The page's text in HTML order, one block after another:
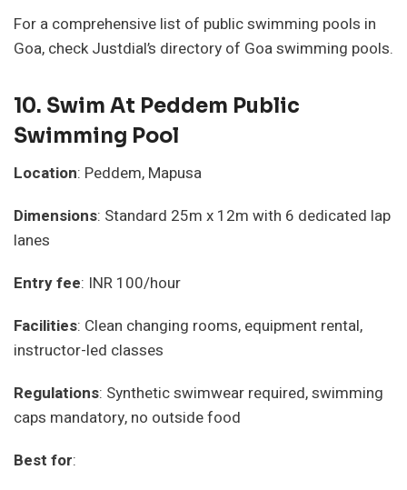
For a comprehensive list of public swimming pools in
Goa, check Justdial’s directory of Goa swimming pools.
10. Swim At Peddem Public
Swimming Pool
Location: Peddem, Mapusa
Dimensions: Standard 25m x 12m with 6 dedicated lap
lanes
Entry fee: INR 100/hour
Facilities: Clean changing rooms, equipment rental,
instructor-led classes
Regulations: Synthetic swimwear required, swimming
caps mandatory, no outside food
Best for: